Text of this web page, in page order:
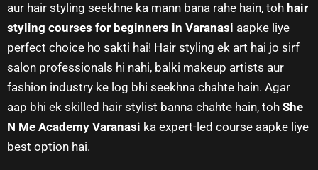
aur hair styling seekhne ka mann bana rahe hain, toh hair
styling courses for beginners in Varanasi aapke liye
perfect choice ho sakti hai! Hair styling ek art hai jo sirf
salon professionals hi nahi, balki makeup artists aur
fashion industry ke log bhi seekhna chahte hain. Agar
aap bhi ek skilled hair stylist banna chahte hain, toh She
N Me Academy Varanasi ka expert-led course aapke liye
best option hai.